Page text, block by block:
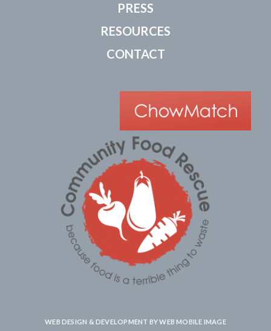
PRESS
RESOURCES
CONTACT
WEB DESIGN & DEVELOPMENT BYWEB MOBILE IMAGE